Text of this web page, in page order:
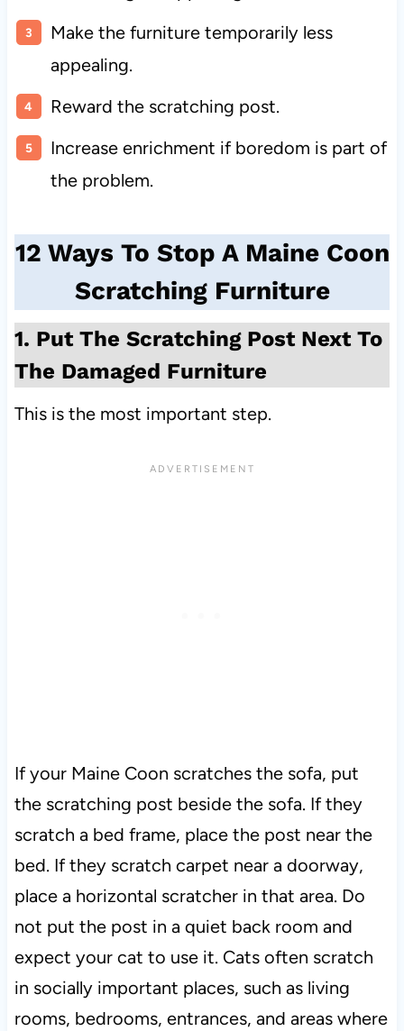
Make the furniture temporarily less
appealing.
Reward the scratching post.
Increase enrichment if boredom is part of
the problem.
12 Ways To Stop A Maine Coon
Scratching Furniture
1. Put The Scratching Post Next To
The Damaged Furniture
This is the most important step.
If your Maine Coon scratches the sofa, put
the scratching post beside the sofa. If they
scratch a bed frame, place the post near the
bed. If they scratch carpet near a doorway,
place a horizontal scratcher in that area. Do
not put the post in a quiet back room and
expect your cat to use it. Cats often scratch
in socially important places, such as living
rooms, bedrooms, entrances, and areas where